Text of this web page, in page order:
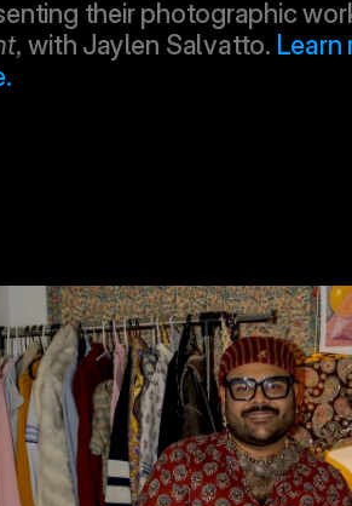
their photographic
with Jaylen Salvatto. Learn